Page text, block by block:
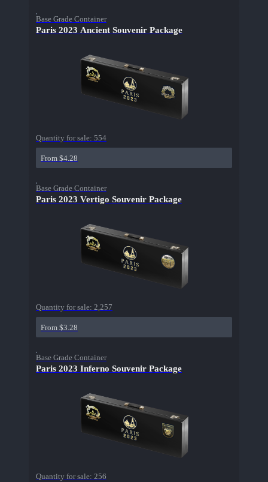
Base Grade Container
Paris 2023 Ancient Souvenir Package
Quantity for sale: 554
From $4.28
Base Grade Container
Paris 2023 Vertigo Souvenir Package
Quantity for sale: 2,257
From $3.28
Base Grade Container
Paris 2023 Inferno Souvenir Package
Quantity for sale: 256